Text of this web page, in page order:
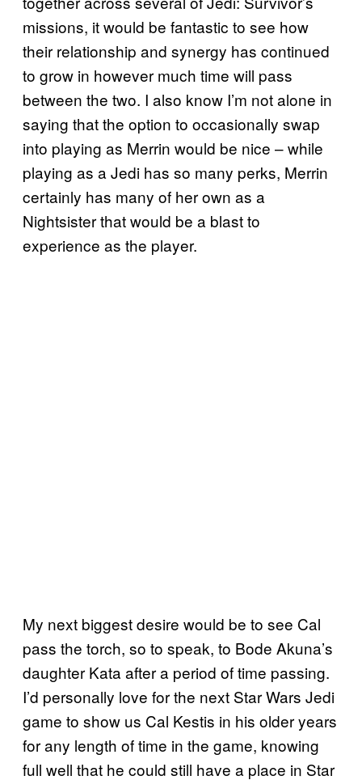
missions, it would be fantastic to see how
their relationship and synergy has continued
to grow in however much time will pass
between the two. I also know I’m not alone in
saying that the option to occasionally swap
into playing as Merrin would be nice – while
playing as a Jedi has so many perks, Merrin
certainly has many of her own as a
Nightsister that would be a blast to
experience as the player.
My next biggest desire would be to see Cal
pass the torch, so to speak, to Bode Akuna’s
daughter Kata after a period of time passing.
I’d personally love for the next Star Wars Jedi
game to show us Cal Kestis in his older years
for any length of time in the game, knowing
full well that he could still have a place in Star